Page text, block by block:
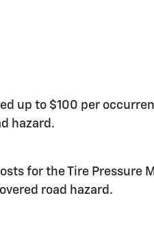
up to $100 per
hazard.
for the Tire Pressure
road hazard.